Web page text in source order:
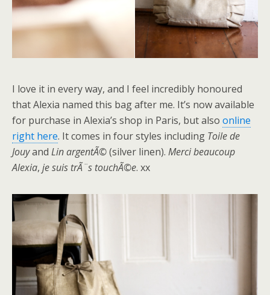
I love it in every way, and I feel incredibly honoured
that Alexia named this bag after me. It’s now available
for purchase in Alexia’s shop in Paris, but also online
right here. It comes in four styles including Toile de
Jouyand Lin argentÃ©(silver linen). Merci beaucoup
Alexia, je suis trÃ¨s touchÃ©e. xx